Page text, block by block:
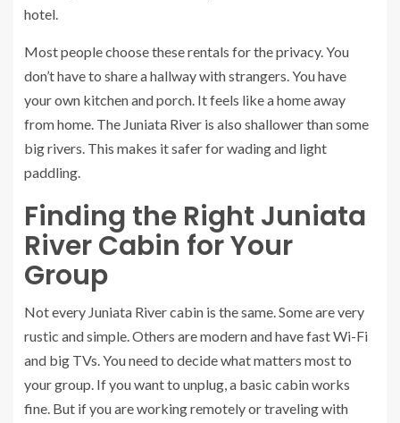
hotel.
Most people choose these rentals for the privacy. You
don’t have to share a hallway with strangers. You have
your own kitchen and porch. It feels like a home away
from home. The Juniata River is also shallower than some
big rivers. This makes it safer for wading and light
paddling.
Finding the Right Juniata
River Cabin for Your
Group
Not every Juniata River cabin is the same. Some are very
rustic and simple. Others are modern and have fast Wi-Fi
and big TVs. You need to decide what matters most to
your group. If you want to unplug, a basic cabin works
fine. But if you are working remotely or traveling with